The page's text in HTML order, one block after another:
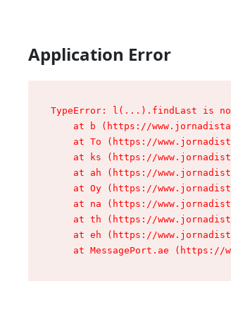
Application Error
TypeError: l(...).findLast is
at b (https://
at To (https://
at ks (https://
at ah (https://
at Oy (https://
at na (https://
at th (https://
at eh (https://
at MessagePort.ae (https://